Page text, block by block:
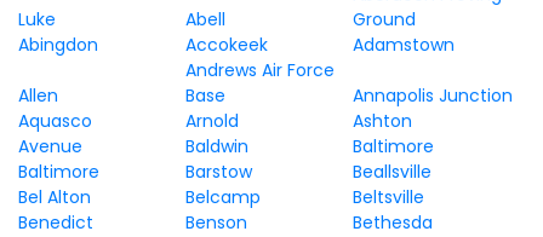
Luke Abell
Ground
Abingdon
Accokeek Adamstown
Allen
Andrews Air Force
Base
Annapolis Junction
Aquasco
Arnold
Ashton
Avenue
Baldwin
Baltimore
Baltimore
Barstow
Beallsville
Bel Alton
Belcamp
Beltsville
Benedict
Benson
Bethesda